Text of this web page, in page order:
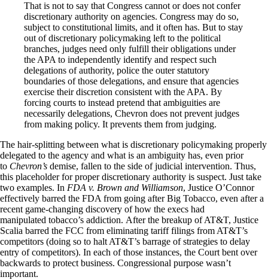
That is not to say that Congress cannot or does not confer
discretionary authority on agencies. Congress may do so,
subject to constitutional limits, and it often has. But to stay
out of discretionary policymaking left to the political
branches, judges need only fulfill their obligations under
the APA to independently identify and respect such
delegations of authority, police the outer statutory
boundaries of those delegations, and ensure that agencies
exercise their discretion consistent with the APA. By
forcing courts to instead pretend that ambiguities are
necessarily delegations, Chevron does not prevent judges
from making policy. It prevents them from judging.
The hair-splitting between what is discretionary policymaking properly
delegated to the agency and what is an ambiguity has, even prior
to Chevron’s demise, fallen to the side of judicial intervention. Thus,
this placeholder for proper discretionary authority is suspect. Just take
two examples. In FDA v. Brown and Williamson, Justice O’Connor
effectively barred the FDA from going after Big Tobacco, even after a
recent game-changing discovery of how the execs had
manipulated tobacco’s addiction. After the breakup of AT&T, Justice
Scalia barred the FCC from eliminating tariff filings from AT&T’s
competitors (doing so to halt AT&T’s barrage of strategies to delay
entry of competitors). In each of those instances, the Court bent over
backwards to protect business. Congressional purpose wasn’t
important.